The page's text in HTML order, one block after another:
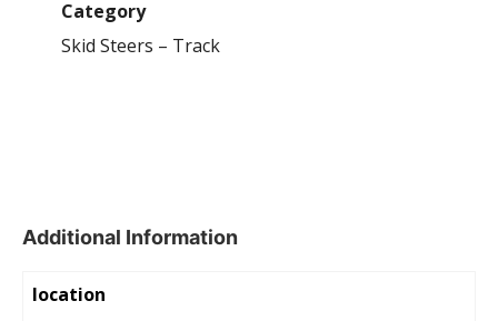
Category
Skid Steers – Track
Additional Information
location